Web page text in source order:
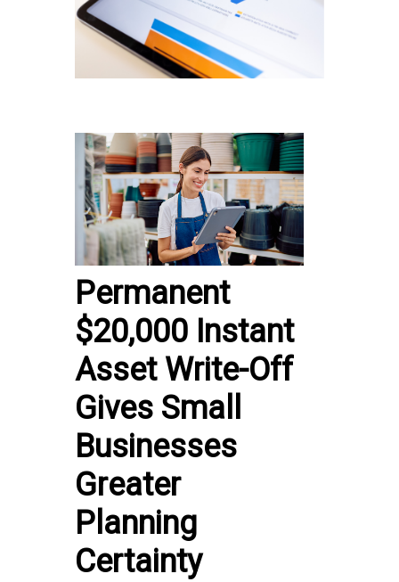
Permanent
$20,000 Instant
Asset Write-Off
Gives Small
Businesses
Greater
Planning
Certainty